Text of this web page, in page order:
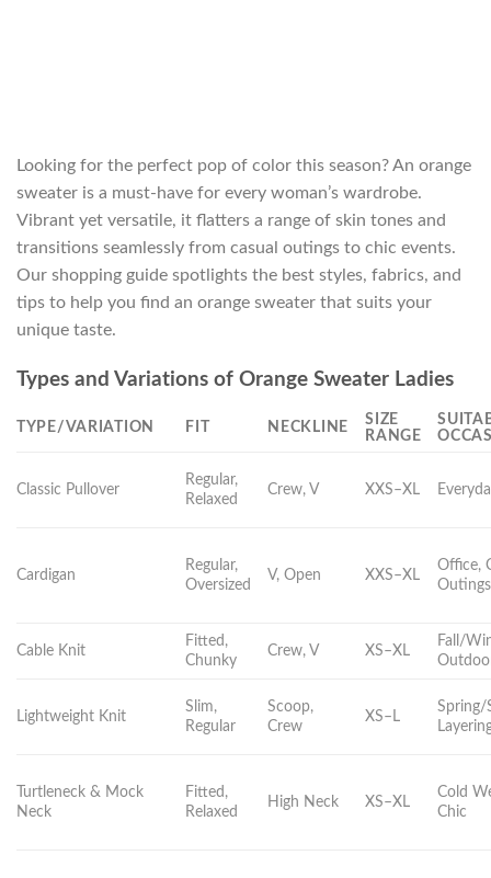
Looking for the perfect pop of color this season? An orange
sweater is a must-have for every woman’s wardrobe.
Vibrant yet versatile, it flatters a range of skin tones and
transitions seamlessly from casual outings to chic events.
Our shopping guide spotlights the best styles, fabrics, and
tips to help you find an orange sweater that suits your
unique taste.
Types and Variations of Orange Sweater Ladies
TYPE/VARIATION FIT NECKLINE
SIZE
RANGE
Classic Pullover
Regular,
Relaxed
Crew, V XXS–XL
Cardigan
Regular,
Oversized
V, Open XXS–XL
Office,
Outings
Cable Knit
Fitted,
Chunky
Crew, V XS–XL
Fall/
Lightweight Knit
Slim,
Regular
Scoop,
Crew
XS–L
Spring/
Turtleneck & Mock
Neck
Fitted,
Relaxed
High Neck XS–XL
Cold
Chic